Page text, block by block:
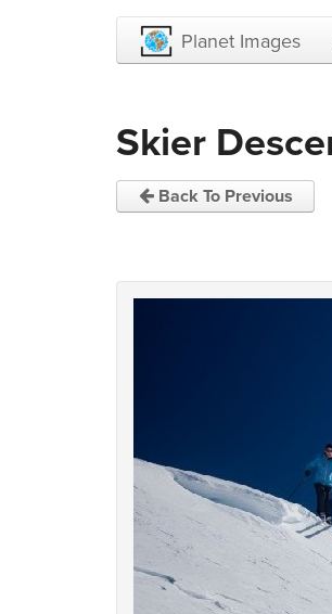
Planet Images
Skier
Back To Previous